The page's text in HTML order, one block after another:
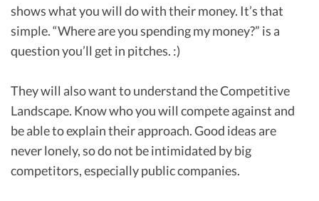
shows what you will do with their money. It’s that
simple. “Where are you spending my money?” is a
question you’ll get in pitches. :)
They will also want to understand the Competitive
Landscape. Know who you will compete against and
be able to explain their approach. Good ideas are
never lonely, so do not be intimidated by big
competitors, especially public companies.